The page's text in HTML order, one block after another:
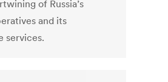
of Russia’s
and its
services.